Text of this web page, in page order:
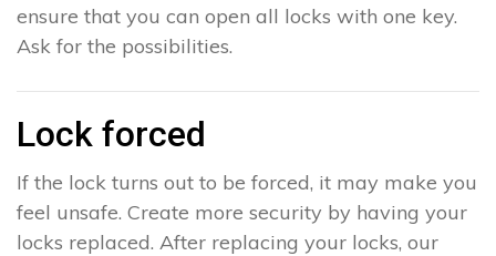
ensure that you can open all locks with one key.
Ask for the possibilities.
Lock forced
If the lock turns out to be forced, it may make you
feel unsafe. Create more security by having your
locks replaced. After replacing your locks, our